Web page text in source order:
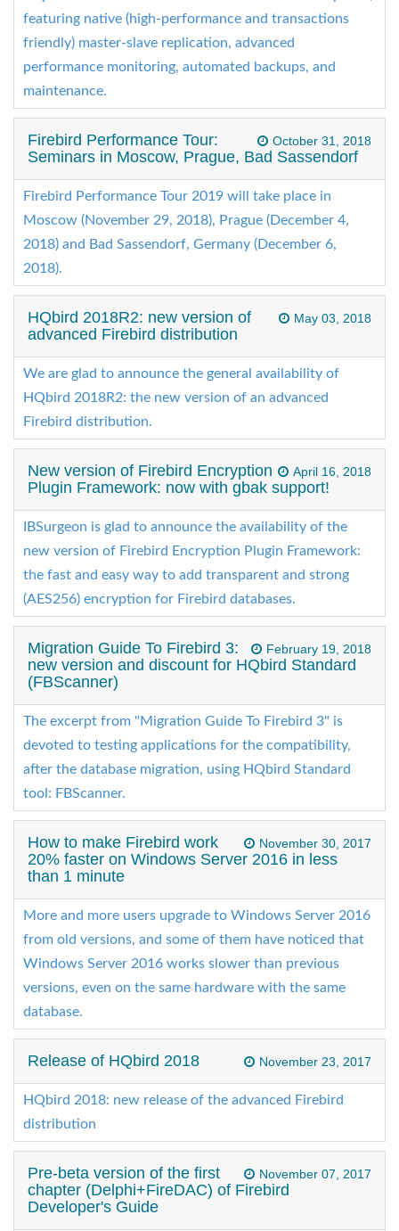
featuring native (high-performance and transactions
friendly) master-slave replication, advanced
performance monitoring, automated backups, and
maintenance.
October 31, 2018
Firebird Performance Tour:
Seminars in Moscow, Prague, Bad Sassendorf
Firebird Performance Tour 2019 will take place in
Moscow (November 29, 2018), Prague (December 4,
2018) and Bad Sassendorf, Germany (December 6,
2018).
May 03, 2018
HQbird 2018R2: new version of
advanced Firebird distribution
We are glad to announce the general availability of
HQbird 2018R2: the new version of an advanced
Firebird distribution.
April 16, 2018
New version of Firebird Encryption
Plugin Framework: now with gbak support!
IBSurgeon is glad to announce the availability of the
new version of Firebird Encryption Plugin Framework:
the fast and easy way to add transparent and strong
(AES256) encryption for Firebird databases.
February 19, 2018
Migration Guide To Firebird 3:
new version and discount for HQbird Standard
(FBScanner)
The excerpt from "Migration Guide To Firebird 3" is
devoted to testing applications for the compatibility,
after the database migration, using HQbird Standard
tool: FBScanner.
November 30, 2017
How to make Firebird work
20% faster on Windows Server 2016 in less
than 1 minute
More and more users upgrade to Windows Server 2016
from old versions, and some of them have noticed that
Windows Server 2016 works slower than previous
versions, even on the same hardware with the same
database.
November 23, 2017
Release of HQbird 2018
HQbird 2018: new release of the advanced Firebird
distribution
November 07, 2017
Pre-beta version of the first
chapter (Delphi+FireDAC) of Firebird
Developer's Guide